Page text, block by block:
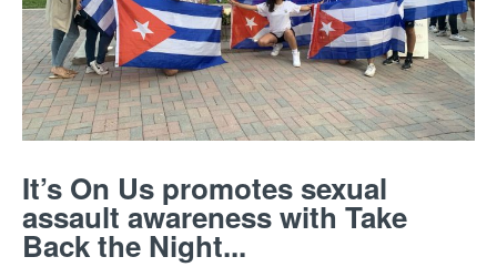
It’s On Us promotes sexual
assault awareness with Take
Back the Night...